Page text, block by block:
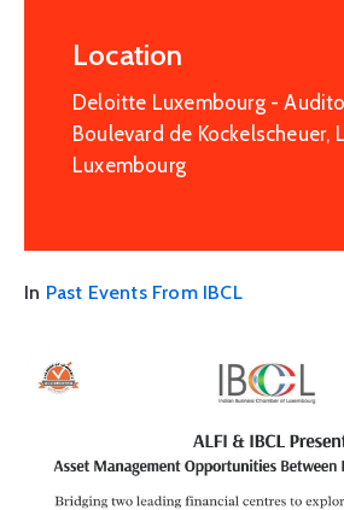
Location
Deloitte Luxembourg -
Boulevard de Kockelscheuer,
Luxembourg
In Past Events From IBCL